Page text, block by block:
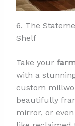
6. The
Shelf
Take your
with a
custom
beautifully
mirror, or